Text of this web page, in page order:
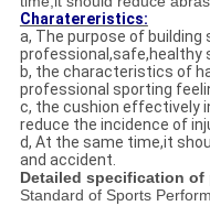
Charatereristics:
a, The purpose of
professional,safe,healthy
b, the characteristics of
professional sporting
c, the cushion effectively
reduce the incidence of
d, At the same time,it
and accident.
Detailed specification of
Standard of Sports